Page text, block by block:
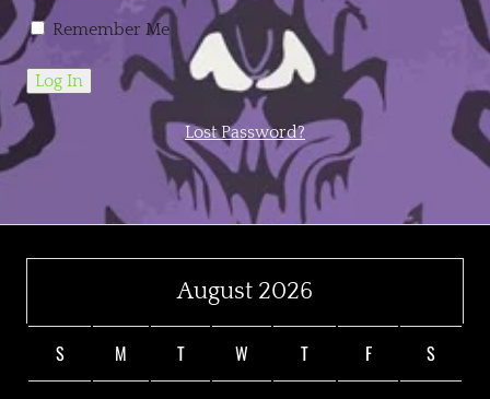
Remember Me
Lost Password?
August 2026
S M T W T F S